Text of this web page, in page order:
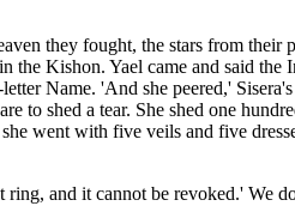
they fought, the stars from
Kishon. Yael came and said
Name. 'And she peered,'
shed a tear. She shed one
went with five veils and five
and it cannot be revoked.' We